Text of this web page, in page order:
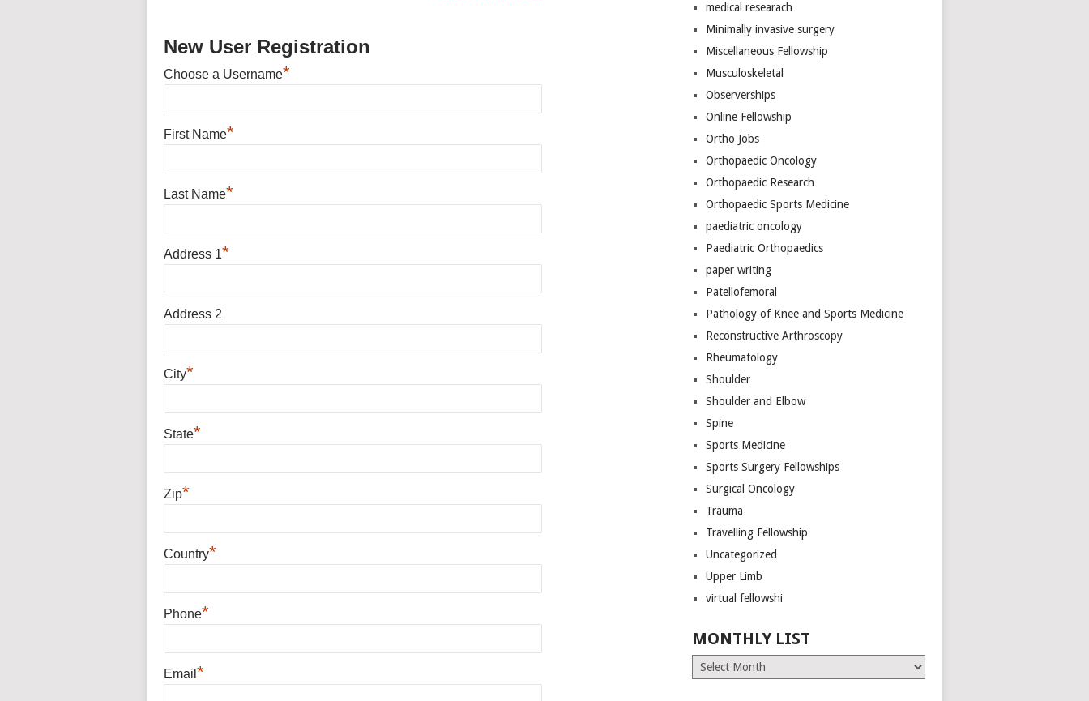
New User Registration
Choose a Username*
First Name*
Last Name*
Address 1*
Address 2
City*
State*
Zip*
Country*
Phone*
Email *
medical researach
Minimally invasive surgery
Miscellaneous Fellowship
Musculoskeletal
Observerships
Online Fellowship
Ortho Jobs
Orthopaedic Oncology
Orthopaedic Research
Orthopaedic Sports Medicine
paediatric oncology
Paediatric Orthopaedics
paper writing
Patellofemoral
Pathology of Knee and Sports Medicine
Reconstructive Arthroscopy
Rheumatology
Shoulder
Shoulder and Elbow
Spine
Sports Medicine
Sports Surgery Fellowships
Surgical Oncology
Trauma
Travelling Fellowship
Uncategorized
Upper Limb
virtual fellowshi
MONTHLY LIST
Monthly
List